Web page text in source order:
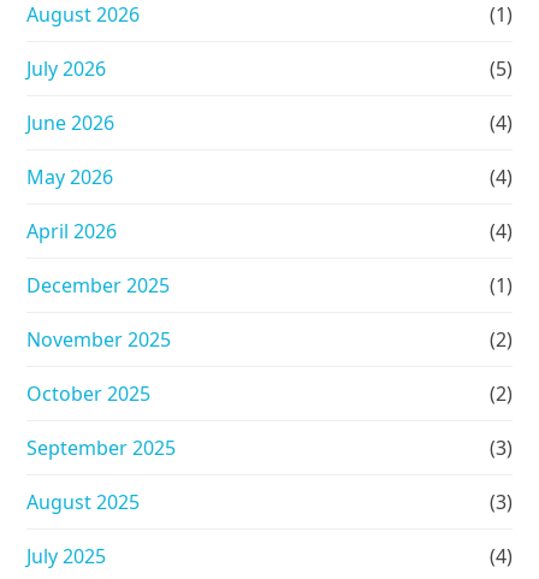
August 2026 (1)
July 2026 (5)
June 2026 (4)
May 2026 (4)
April 2026 (4)
December 2025 (1)
November 2025 (2)
October 2025 (2)
September 2025 (3)
August 2025 (3)
July 2025 (4)